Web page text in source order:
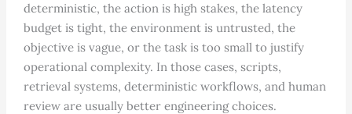
deterministic, the action is high stakes, the latency
budget is tight, the environment is untrusted, the
objective is vague, or the task is too small to justify
operational complexity. In those cases, scripts,
retrieval systems, deterministic workflows, and human
review are usually better engineering choices.